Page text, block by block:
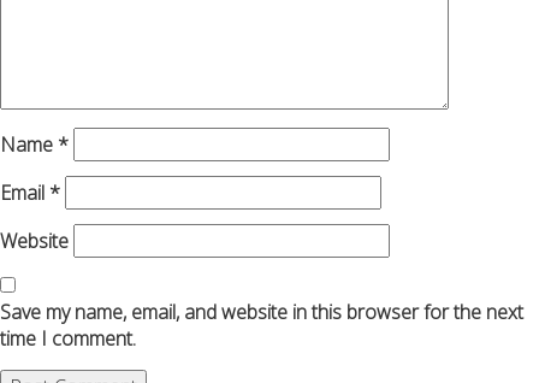
Name *
Email *
Website
Save my name, email, and website in this browser for the next
time I comment.